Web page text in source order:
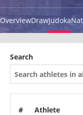
OverviewDrawJudoka
Search
# Athlete